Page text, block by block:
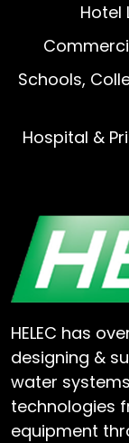
Hotel
Schools,
Hospital &
HELEC has
designing &
water
technologies
equipment